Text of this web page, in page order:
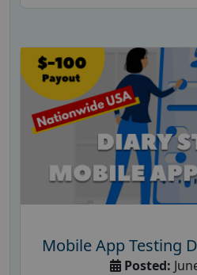
Mobile App Testing
Posted: